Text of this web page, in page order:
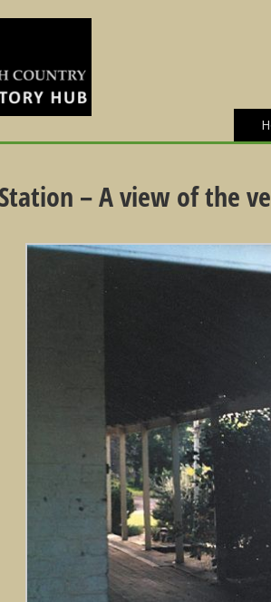
– A view of the